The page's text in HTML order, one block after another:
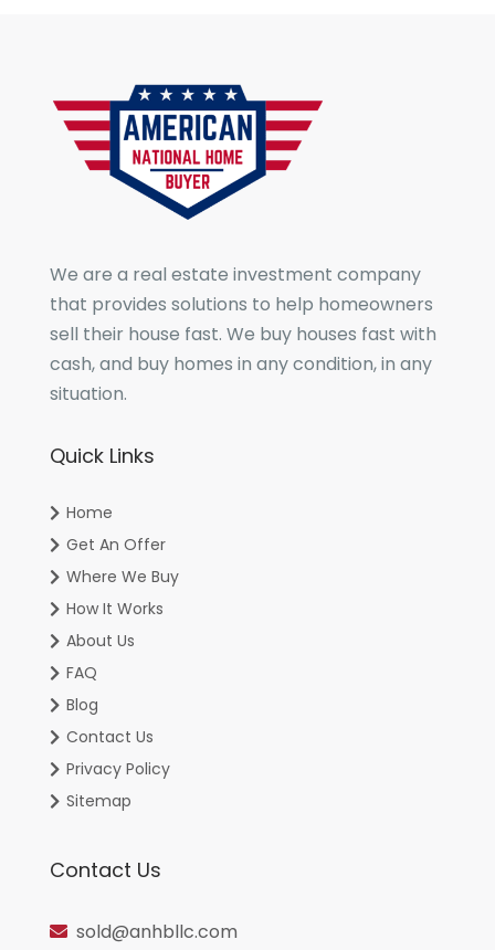
We are a real estate investment company
that provides solutions to help homeowners
sell their house fast. We buy houses fast with
cash, and buy homes in any condition, in any
situation.
Quick Links
Home
Get An Offer
Where We Buy
How It Works
About Us
FAQ
Blog
Contact Us
Privacy Policy
Sitemap
Contact Us
sold@anhbllc.com